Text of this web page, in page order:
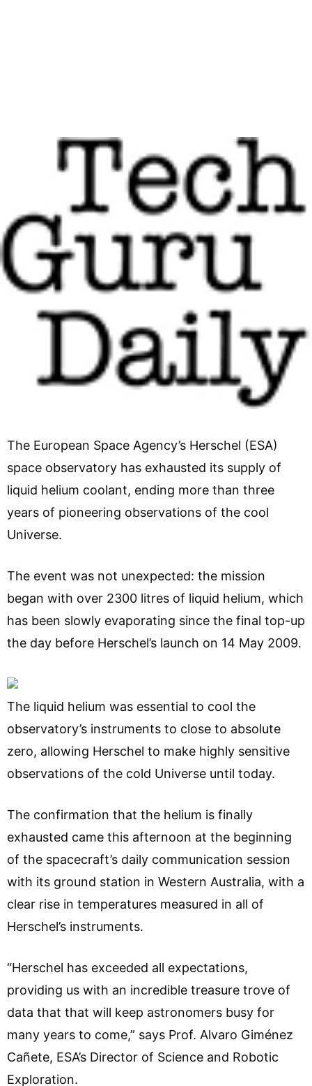
The European Space Agency’s Herschel (ESA)
space observatory has exhausted its supply of
liquid helium coolant, ending more than three
years of pioneering observations of the cool
Universe.
The event was not unexpected: the mission
began with over 2300 litres of liquid helium, which
has been slowly evaporating since the final top-up
the day before Herschel’s launch on 14 May 2009.
The liquid helium was essential to cool the
observatory’s instruments to close to absolute
zero, allowing Herschel to make highly sensitive
observations of the cold Universe until today.
The confirmation that the helium is finally
exhausted came this afternoon at the beginning
of the spacecraft’s daily communication session
with its ground station in Western Australia, with a
clear rise in temperatures measured in all of
Herschel’s instruments.
“Herschel has exceeded all expectations,
providing us with an incredible treasure trove of
data that that will keep astronomers busy for
many years to come,” says Prof. Alvaro Giménez
Cañete, ESA’s Director of Science and Robotic
Exploration.